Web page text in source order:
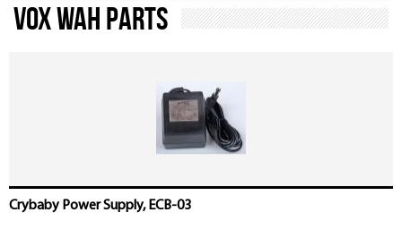
Vox Wah Parts
Crybaby Power Supply, ECB-03